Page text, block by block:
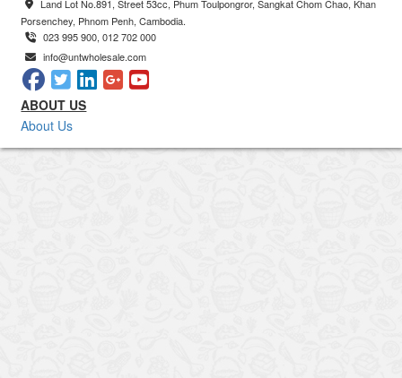
Land Lot No.891, Street 53cc, Phum Toulpongror, Sangkat Chom Chao, Khan
Porsenchey, Phnom Penh, Cambodia.
023 995 900, 012 702 000
info@untwholesale.com
ABOUT US
About Us